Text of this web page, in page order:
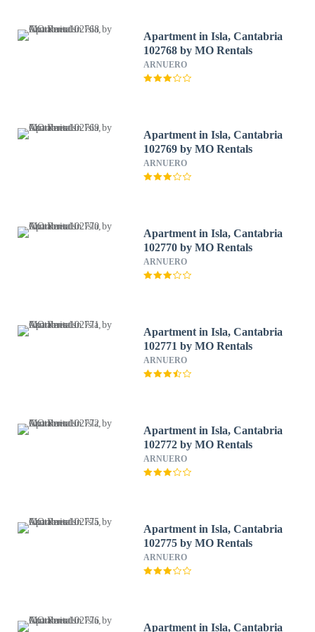
Apartment in Isla, Cantabria
102768 by MO Rentals
ARNUERO
Apartment in Isla, Cantabria
102769 by MO Rentals
ARNUERO
Apartment in Isla, Cantabria
102770 by MO Rentals
ARNUERO
Apartment in Isla, Cantabria
102771 by MO Rentals
ARNUERO
Apartment in Isla, Cantabria
102772 by MO Rentals
ARNUERO
Apartment in Isla, Cantabria
102775 by MO Rentals
ARNUERO
Apartment in Isla, Cantabria